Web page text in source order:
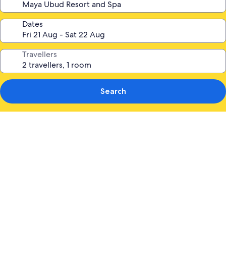
Dates
Travellers
Search